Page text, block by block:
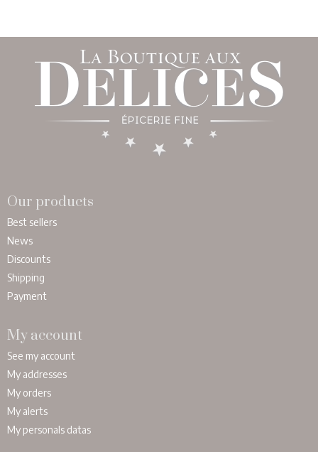
Our products
Best sellers
News
Discounts
Shipping
Payment
My account
See my account
My addresses
My orders
My alerts
My personals datas